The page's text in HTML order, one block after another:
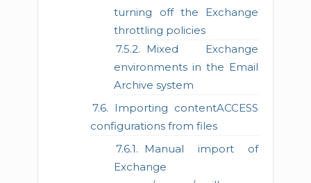
turning off the Exchange
throttling policies
Mixed Exchange
environments in the Email
Archive system
Importing contentACCESS
configurations from files
Manual import of
Exchange